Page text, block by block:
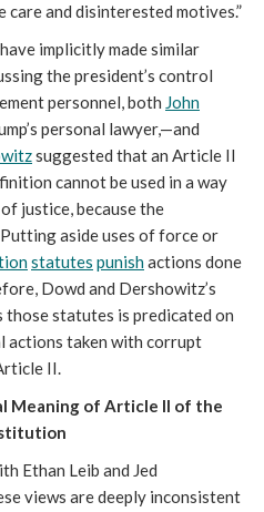
and disinterested motives.”
implicitly made similar
the president’s control
personnel, both John
personal lawyer,—and
suggested that an Article II
cannot be used in a way
justice, because the
aside uses of force or
statutes punishactions done
Dowd and Dershowitz’s
statutes is predicated on
actions taken with corrupt
II.
Meaning of Article II of the
Ethan Leib and Jed
views are deeply inconsistent